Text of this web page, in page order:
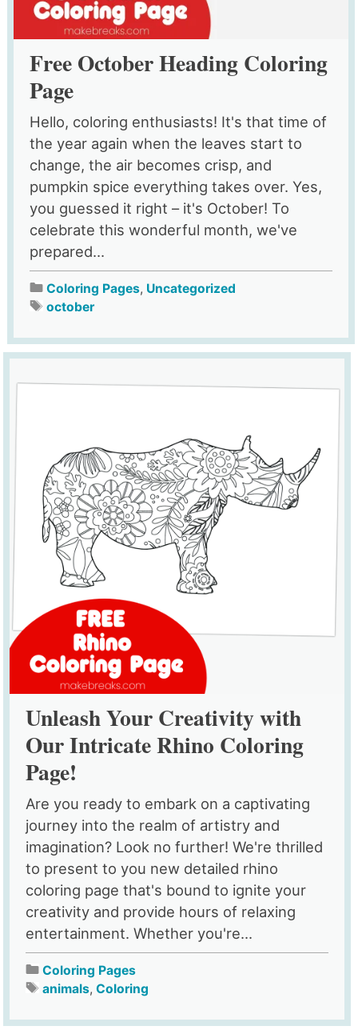
Free October Heading Coloring
Page
Hello, coloring enthusiasts! It's that time of
the year again when the leaves start to
change, the air becomes crisp, and
pumpkin spice everything takes over. Yes,
you guessed it right – it's October! To
celebrate this wonderful month, we've
prepared...
Coloring Pages, Uncategorized
october
Unleash Your Creativity with
Our Intricate Rhino Coloring
Page!
Are you ready to embark on a captivating
journey into the realm of artistry and
imagination? Look no further! We're thrilled
to present to you new detailed rhino
coloring page that's bound to ignite your
creativity and provide hours of relaxing
entertainment. Whether you're...
Coloring Pages
animals,Coloring